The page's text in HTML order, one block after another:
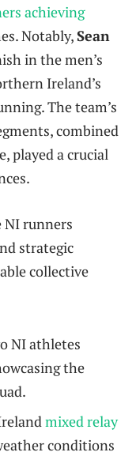
achieving
Notably,Sean
in the men’s
Ireland’s
The team’s
combined
played a crucial
NI runners
strategic
collective
NI athletes
the
mixed relay
conditions